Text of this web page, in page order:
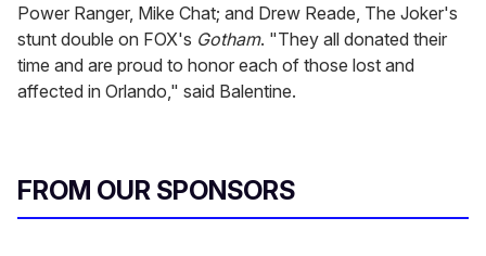
Power Ranger, Mike Chat; and Drew Reade, The Joker's
stunt double on FOX's Gotham. "They all donated their
time and are proud to honor each of those lost and
affected in Orlando," said Balentine.
FROM OUR SPONSORS